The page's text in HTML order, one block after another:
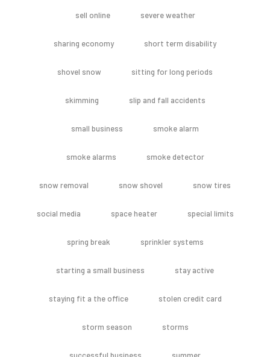
sell online severe weather
sharing economy short term disability
shovel snow sitting for long periods
skimming slip and fall accidents
small business smoke alarm
smoke alarms smoke detector
snow removal snow shovel snow tires
social media space heater special limits
spring break sprinkler systems
starting a small business stay active
staying fit a the office stolen credit card
storm season storms